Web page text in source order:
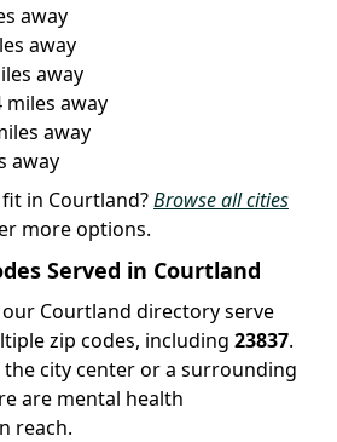
away
away
away
away
away
away
in Courtland?Browse all cities
more options.
Served in Courtland
Courtland directory serve
zip codes, including 23837.
city center or a surrounding
are mental health
reach.